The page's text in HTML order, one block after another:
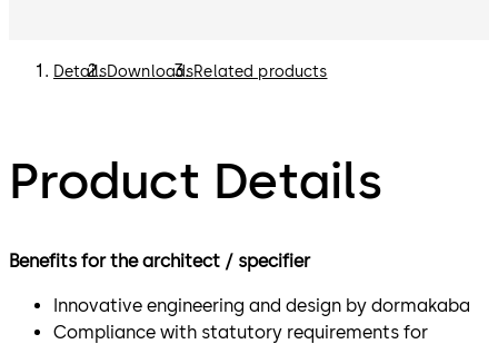
DetailsDownloadsRelated products
Product Details
Benefits for the architect / specifier
Innovative engineering and design by dormakaba
Compliance with statutory requirements for